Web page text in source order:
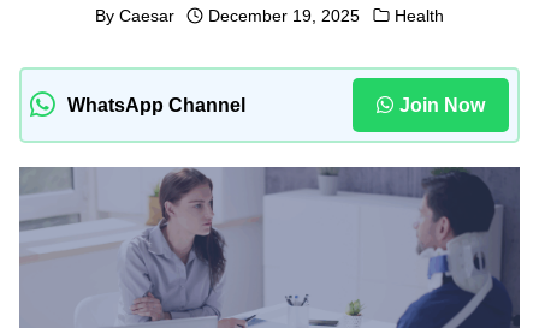
By Caesar December 19, 2025 Health
WhatsApp Channel Join Now